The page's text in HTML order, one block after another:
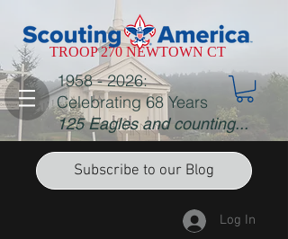
TROOP 270 NEWTOWN CT
1958 - 2026:
Celebrating 68 Years
125 Eagles and counting...
Subscribe to our Blog
Log In